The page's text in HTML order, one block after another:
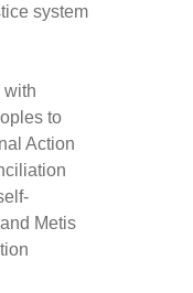
system
with
to
Action
Metis